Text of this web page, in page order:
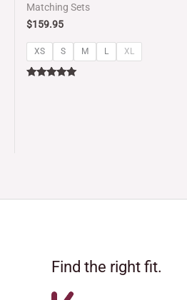
Matching Sets
$159.95
XS S M L XL
Find the right fit.